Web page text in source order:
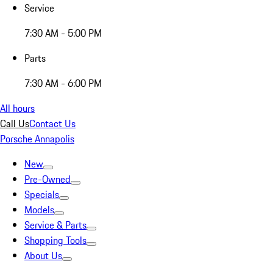
Service
7:30 AM - 5:00 PM
Parts
7:30 AM - 6:00 PM
All hours
Call UsContact Us
Porsche Annapolis
New
Pre-Owned
Specials
Models
Service & Parts
Shopping Tools
About Us